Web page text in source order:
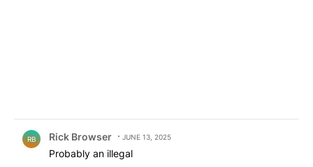
RB Rick Browser JUNE 13, 2025
Probably an illegal